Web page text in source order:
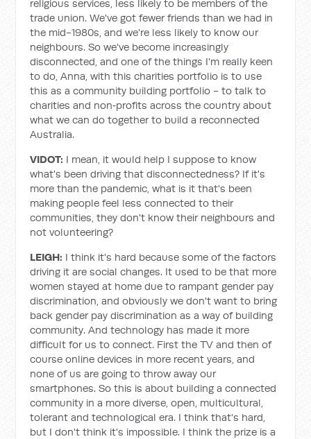
religious services, less likely to be members of the
trade union. We've got fewer friends than we had in
the mid-1980s, and we're less likely to know our
neighbours. So we've become increasingly
disconnected, and one of the things I'm really keen
to do, Anna, with this charities portfolio is to use
this as a community building portfolio - to talk to
charities and non‑profits across the country about
what we can do together to build a reconnected
Australia.
VIDOT: I mean, it would help I suppose to know
what's been driving that disconnectedness? If it's
more than the pandemic, what is it that's been
making people feel less connected to their
communities, they don't know their neighbours and
not volunteering?
LEIGH: I think it's hard because some of the factors
driving it are social changes. It used to be that more
women stayed at home due to rampant gender pay
discrimination, and obviously we don't want to bring
back gender pay discrimination as a way of building
community. And technology has made it more
difficult for us to connect. First the TV and then of
course online devices in more recent years, and
none of us are going to throw away our
smartphones. So this is about building a connected
community in a more diverse, open, multicultural,
tolerant and technological era. I think that's hard,
but I don't think it's impossible. I think the prize is a